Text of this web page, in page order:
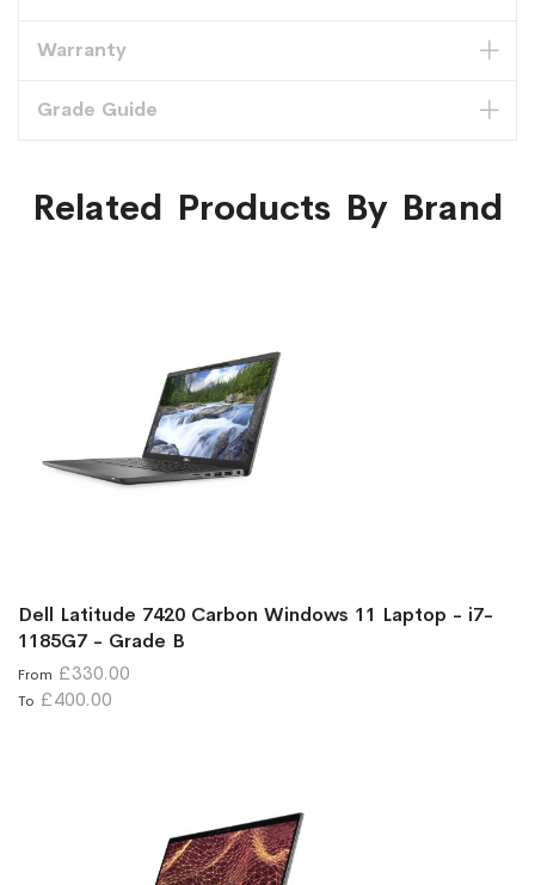
Warranty
Grade Guide
Related Products By Brand
Dell Latitude 7420 Carbon Windows 11 Laptop - i7-
1185G7 - Grade B
From £330.00
To £400.00